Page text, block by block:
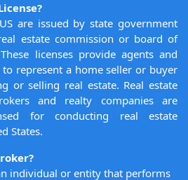
are issued by state government
estate commission or board of
licenses provide agents and
represent a home seller or buyer
or selling real estate. Real estate
and realty companies are
for conducting real estate
States.
individual or entity that performs